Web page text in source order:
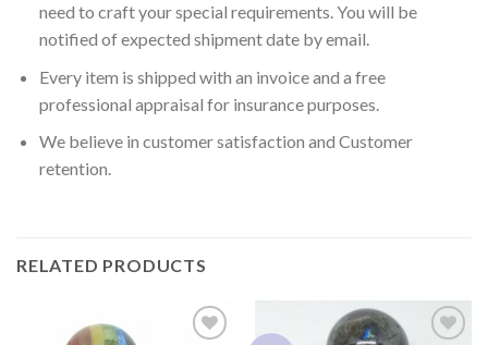
need to craft your special requirements. You will be
notified of expected shipment date by email.
Every item is shipped with an invoice and a free
professional appraisal for insurance purposes.
We believe in customer satisfaction and Customer
retention.
RELATED PRODUCTS